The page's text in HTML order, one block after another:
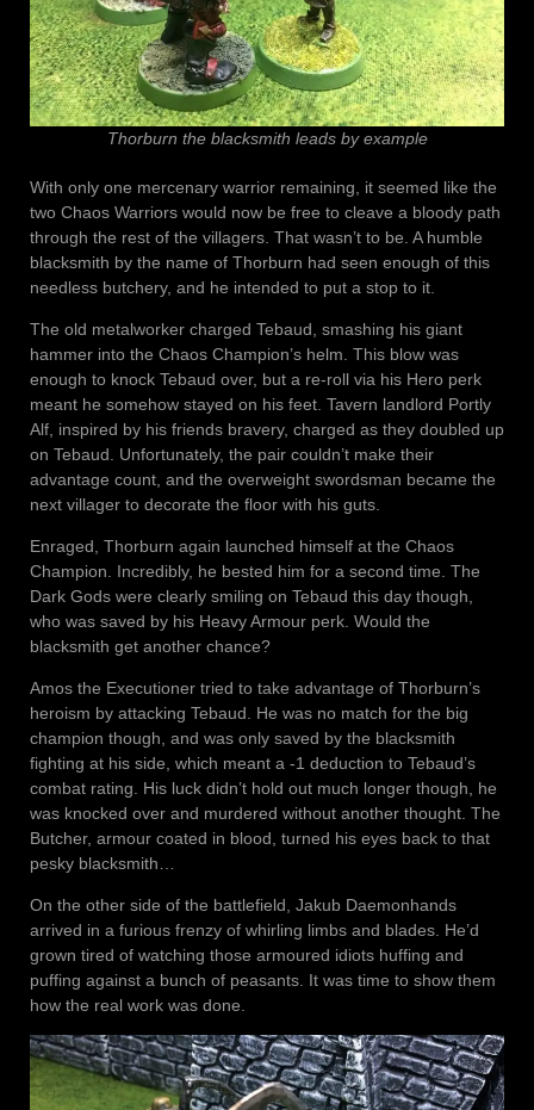
Thorburn the blacksmith leads by example
With only one mercenary warrior remaining, it seemed like the
two Chaos Warriors would now be free to cleave a bloody path
through the rest of the villagers. That wasn’t to be. A humble
blacksmith by the name of Thorburn had seen enough of this
needless butchery, and he intended to put a stop to it.
The old metalworker charged Tebaud, smashing his giant
hammer into the Chaos Champion’s helm. This blow was
enough to knock Tebaud over, but a re-roll via his Hero perk
meant he somehow stayed on his feet. Tavern landlord Portly
Alf, inspired by his friends bravery, charged as they doubled up
on Tebaud. Unfortunately, the pair couldn’t make their
advantage count, and the overweight swordsman became the
next villager to decorate the floor with his guts.
Enraged, Thorburn again launched himself at the Chaos
Champion. Incredibly, he bested him for a second time. The
Dark Gods were clearly smiling on Tebaud this day though,
who was saved by his Heavy Armour perk. Would the
blacksmith get another chance?
Amos the Executioner tried to take advantage of Thorburn’s
heroism by attacking Tebaud. He was no match for the big
champion though, and was only saved by the blacksmith
fighting at his side, which meant a -1 deduction to Tebaud’s
combat rating. His luck didn’t hold out much longer though, he
was knocked over and murdered without another thought. The
Butcher, armour coated in blood, turned his eyes back to that
pesky blacksmith…
On the other side of the battlefield, Jakub Daemonhands
arrived in a furious frenzy of whirling limbs and blades. He’d
grown tired of watching those armoured idiots huffing and
puffing against a bunch of peasants. It was time to show them
how the real work was done.